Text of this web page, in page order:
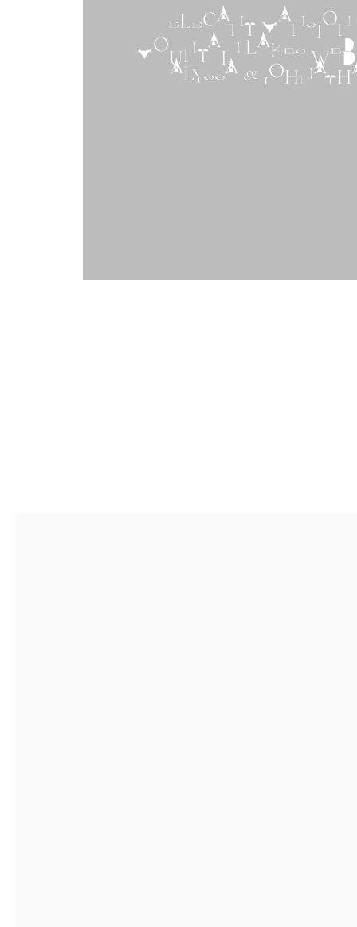
ELEGANT MANSION
MOUNTAIN LAKES
ALYSSA &